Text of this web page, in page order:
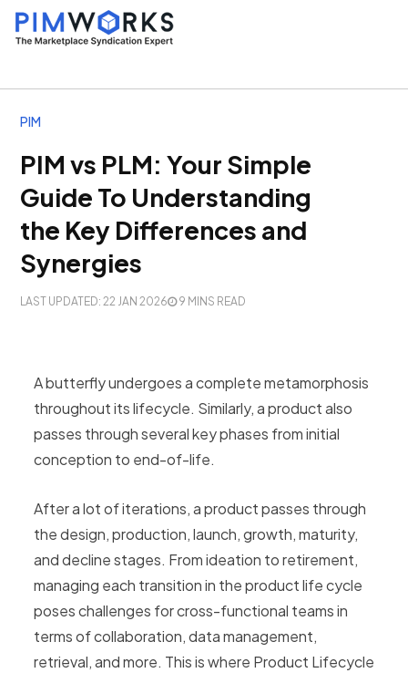
PIM
PIM vs PLM: Your Simple
Guide To Understanding
the Key Differences and
Synergies
LAST UPDATED: 22 JAN 2026 9 MINS READ
A butterfly undergoes a complete metamorphosis
throughout its lifecycle. Similarly, a product also
passes through several key phases from initial
conception to end-of-life.
After a lot of iterations, a product passes through
the design, production, launch, growth, maturity,
and decline stages. From ideation to retirement,
managing each transition in the product life cycle
poses challenges for cross-functional teams in
terms of collaboration, data management,
retrieval, and more. This is where Product Lifecycle